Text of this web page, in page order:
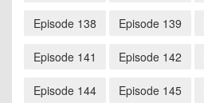
Episode 138 Episode 139
Episode 141 Episode 142
Episode 144 Episode 145